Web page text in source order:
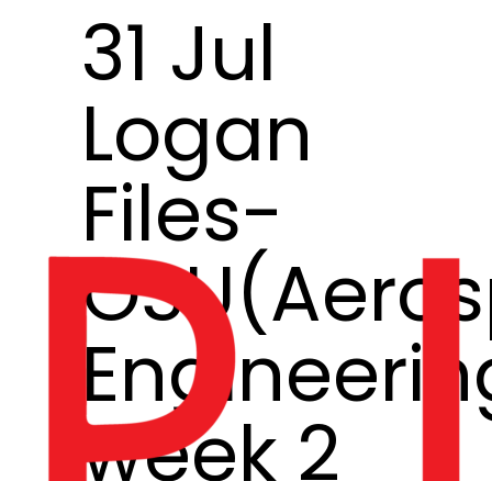
31 Jul
Logan
Files-
week 2